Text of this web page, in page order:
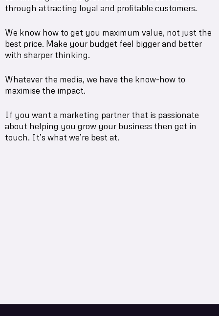
through attracting loyal and profitable customers.
We know how to get you maximum value, not just the
best price. Make your budget feel bigger and better
with sharper thinking.
Whatever the media, we have the know-how to
maximise the impact.
If you want a marketing partner that is passionate
about helping you grow your business then get in
touch. It’s what we’re best at.